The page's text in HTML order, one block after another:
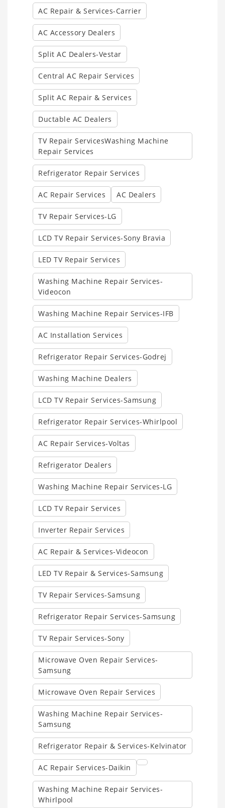
AC Repair & Services-Carrier
AC Accessory Dealers
Split AC Dealers-Vestar
Central AC Repair Services
Split AC Repair & Services
Ductable AC Dealers
TV Repair ServicesWashing Machine
Repair Services
Refrigerator Repair Services
AC Repair Services AC Dealers
TV Repair Services-LG
LCD TV Repair Services-Sony Bravia
LED TV Repair Services
Washing Machine Repair Services-
Videocon
Washing Machine Repair Services-IFB
AC Installation Services
Refrigerator Repair Services-Godrej
Washing Machine Dealers
LCD TV Repair Services-Samsung
Refrigerator Repair Services-Whirlpool
AC Repair Services-Voltas
Refrigerator Dealers
Washing Machine Repair Services-LG
LCD TV Repair Services
Inverter Repair Services
AC Repair & Services-Videocon
LED TV Repair & Services-Samsung
TV Repair Services-Samsung
Refrigerator Repair Services-Samsung
TV Repair Services-Sony
Microwave Oven Repair Services-
Samsung
Microwave Oven Repair Services
Washing Machine Repair Services-
Samsung
Refrigerator Repair & Services-Kelvinator
AC Repair Services-Daikin
Washing Machine Repair Services-
Whirlpool